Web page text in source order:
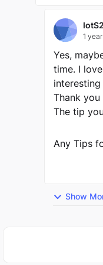
1
Yes,
time. I
Thank
The tip
Any Tips
Show